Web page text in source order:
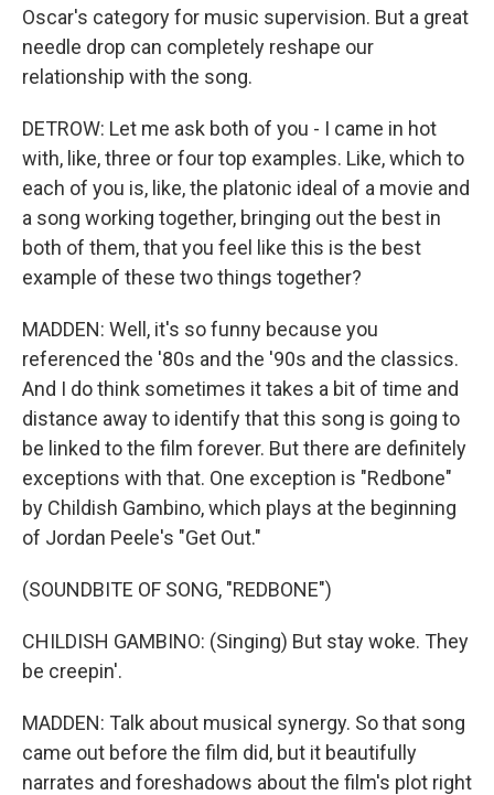
Oscar's category for music supervision. But a great
needle drop can completely reshape our
relationship with the song.
DETROW: Let me ask both of you - I came in hot
with, like, three or four top examples. Like, which to
each of you is, like, the platonic ideal of a movie and
a song working together, bringing out the best in
both of them, that you feel like this is the best
example of these two things together?
MADDEN: Well, it's so funny because you
referenced the '80s and the '90s and the classics.
And I do think sometimes it takes a bit of time and
distance away to identify that this song is going to
be linked to the film forever. But there are definitely
exceptions with that. One exception is "Redbone"
by Childish Gambino, which plays at the beginning
of Jordan Peele's "Get Out."
(SOUNDBITE OF SONG, "REDBONE")
CHILDISH GAMBINO: (Singing) But stay woke. They
be creepin'.
MADDEN: Talk about musical synergy. So that song
came out before the film did, but it beautifully
narrates and foreshadows about the film's plot right